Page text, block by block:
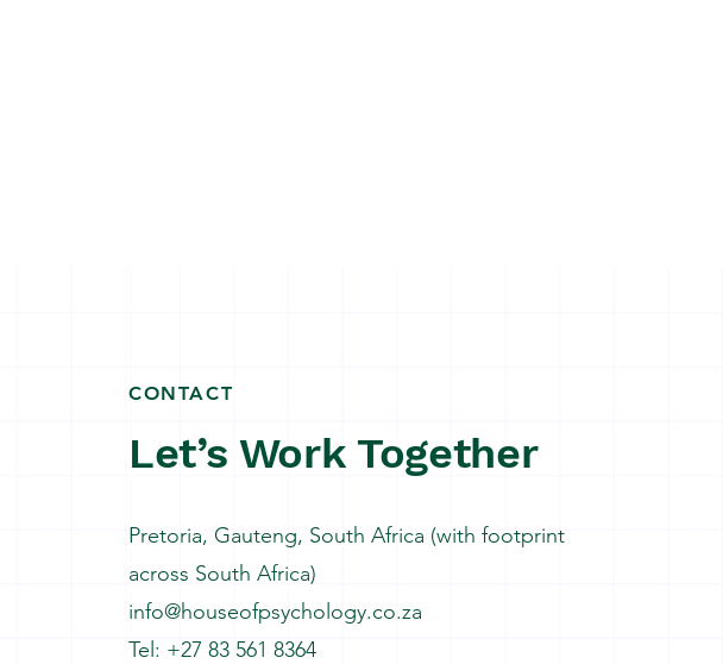
CONTACT
Let’s Work Together
Pretoria, Gauteng, South Africa (with footprint
across South Africa)
info@houseofpsychology.co.za
Tel: +27 83 561 8364